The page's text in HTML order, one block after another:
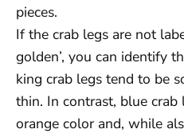
pieces.
If the crab legs are not
golden’, you can identify
king crab legs tend to be
thin. In contrast, blue crab
orange color and, while